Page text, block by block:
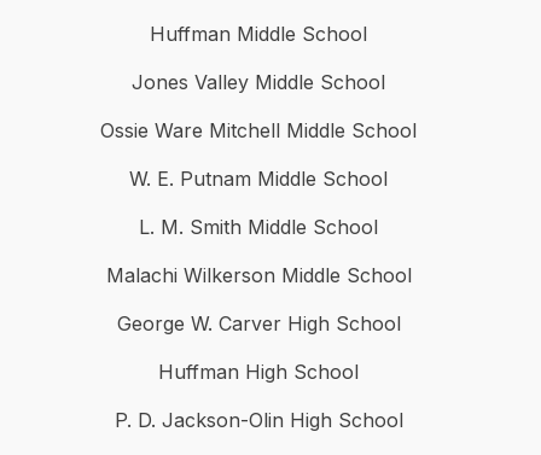
Huffman Middle School
Jones Valley Middle School
Ossie Ware Mitchell Middle School
W. E. Putnam Middle School
L. M. Smith Middle School
Malachi Wilkerson Middle School
George W. Carver High School
Huffman High School
P. D. Jackson-Olin High School